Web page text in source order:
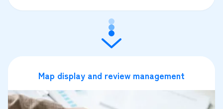
Map display and review management